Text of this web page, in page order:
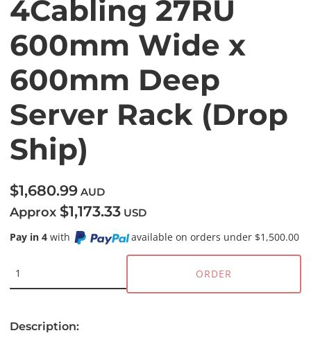
4Cabling 27RU
600mm Wide x
600mm Deep
Server Rack (Drop
Ship)
$1,680.99 AUD
Approx $1,173.33 USD
Pay in 4 with available on orders under $1,500.00
ORDER
Description: